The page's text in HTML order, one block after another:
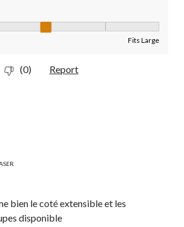
Fits Large
(0) Report
bien le coté extensible et les
disponible